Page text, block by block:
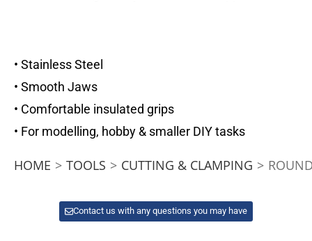
• Stainless Steel
• Smooth Jaws
• Comfortable insulated grips
• For modelling, hobby & smaller DIY tasks
HOME > TOOLS > CUTTING & CLAMPING >
Contact us with any questions you may have